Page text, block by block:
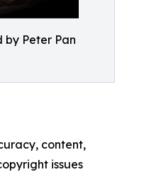
by Peter Pan
content,
issues